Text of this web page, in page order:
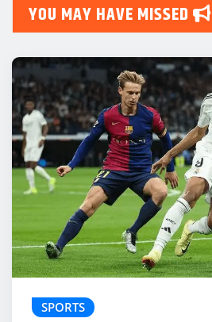
YOU MAY HAVE MISSED
SPORTS